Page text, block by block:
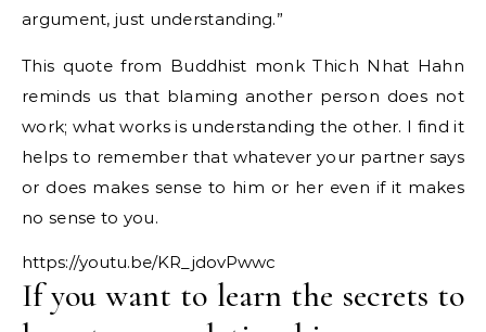
argument, just understanding.”
This quote from Buddhist monk Thich Nhat Hahn
reminds us that blaming another person does not
work; what works is understanding the other. I find it
helps to remember that whatever your partner says
or does makes sense to him or her even if it makes
no sense to you.
https://youtu.be/KR_jdovPwwc
If you want to learn the secrets to